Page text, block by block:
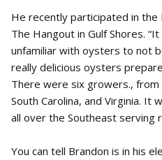
He recently participated in
The Hangout in Gulf Shores.
unfamiliar with oysters to not
really delicious oysters
There were six growers., from
South Carolina, and Virginia. It
all over the Southeast serving
You can tell Brandon is in his